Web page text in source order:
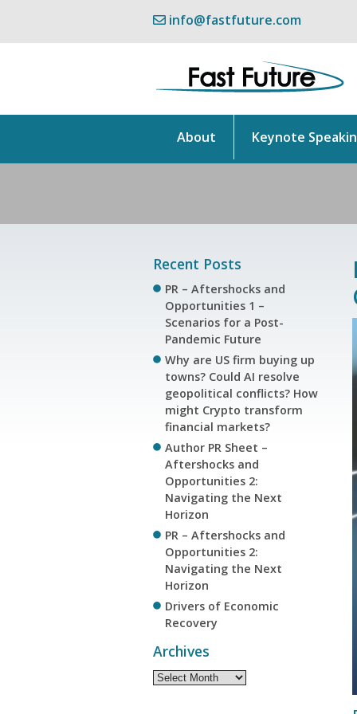
info@fastfuture.com
About Keynote
Recent Posts
PR – Aftershocks and
Opportunities 1 –
Scenarios for a Post-
Pandemic Future
Why are US firm buying up
towns? Could AI resolve
geopolitical conflicts? How
might Crypto transform
financial markets?
Author PR Sheet –
Aftershocks and
Opportunities 2:
Navigating the Next
Horizon
PR – Aftershocks and
Opportunities 2:
Navigating the Next
Horizon
Drivers of Economic
Recovery
Archives
Archives